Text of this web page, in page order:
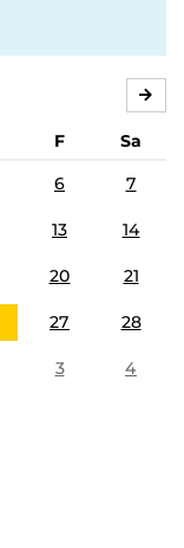
F
Sa
6 7
13 14
20 21
27 28
3 4